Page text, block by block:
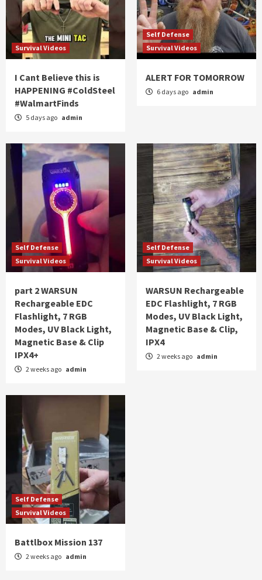
Survival Videos
I Cant Believe this is
HAPPENING #ColdSteel
#WalmartFinds
5 days ago admin
Self Defense
Survival Videos
ALERT FOR TOMORROW
6 days ago admin
Self Defense
Survival Videos
part 2 WARSUN
Rechargeable EDC
Flashlight, 7 RGB
Modes, UV Black Light,
Magnetic Base & Clip
IPX4+
2 weeks ago admin
Self Defense
Survival Videos
WARSUN Rechargeable
EDC Flashlight, 7 RGB
Modes, UV Black Light,
Magnetic Base & Clip,
IPX4
2 weeks ago admin
Self Defense
Survival Videos
Battlbox Mission 137
2 weeks ago admin